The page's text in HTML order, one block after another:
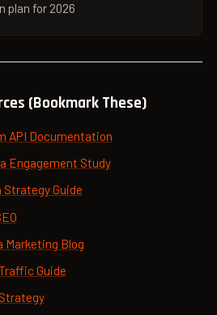
plan for 2026
(Bookmark These)
API Documentation
Engagement Study
Strategy Guide
Marketing Blog
Guide